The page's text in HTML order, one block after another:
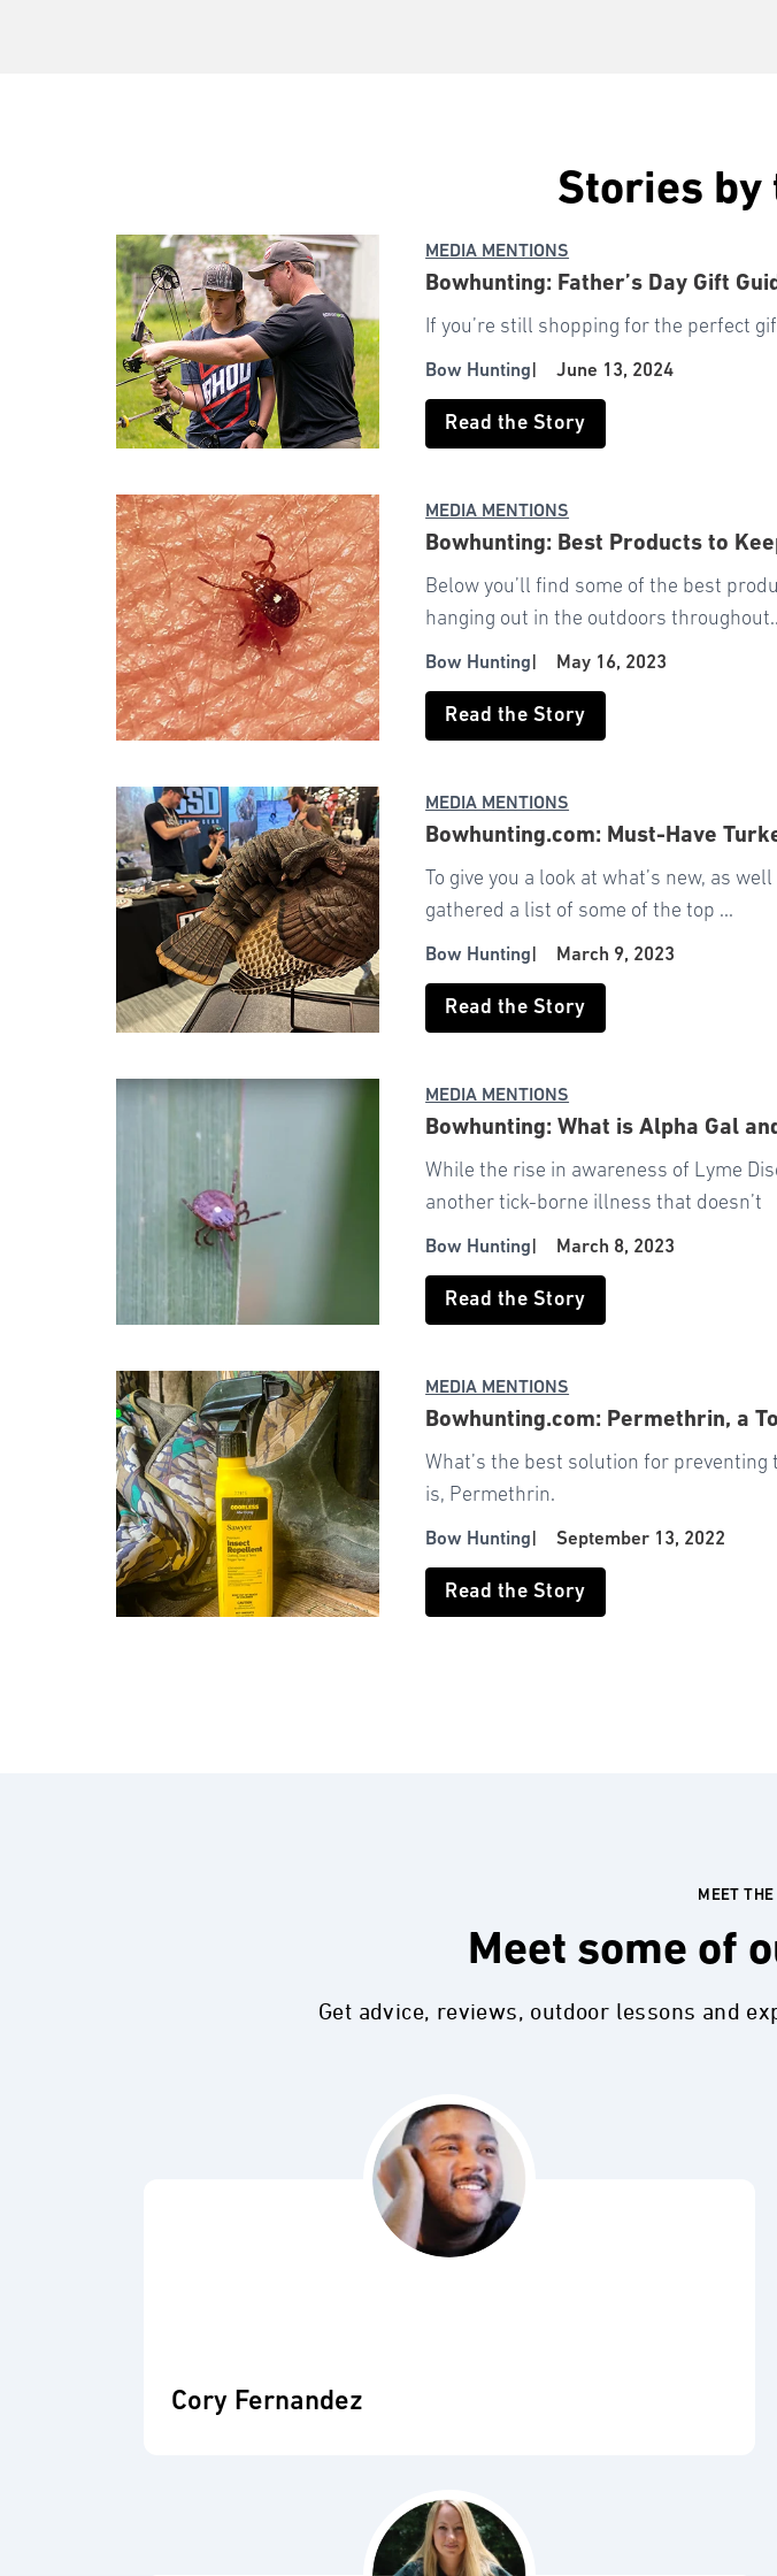
Stories by
MEDIA MENTIONS
Bowhunting: Father’s Day Gift
If you’re still shopping for the perfect
Bow Hunting |June 13, 2024
Read the Story
MEDIA MENTIONS
Bowhunting: Best Products to
Below you’ll find some of the best
hanging out in the outdoors
Bow Hunting May 16, 2023
Read the Story
MEDIA MENTIONS
Bowhunting.com: Must-Have
To give you a look at what’s new, as
gathered a list of some of the top ...
Bow Hunting March 9, 2023
Read the Story
MEDIA MENTIONS
Bowhunting: What is Alpha Gal
While the rise in awareness of Lyme
another tick-borne illness that doesn’t
Bow Hunting March 8, 2023
Read the Story
MEDIA MENTIONS
Bowhunting.com: Permethrin, a
What’s the best solution for
is, Permethrin.
Bow Hunting |September 13, 2022
Read the Story
MEET
Meet some of
Get advice, reviews, outdoor lessons and
Cory Fernandez